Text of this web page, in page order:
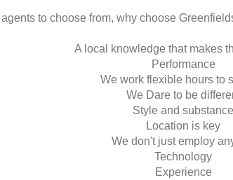
to choose from, why choose
A local knowledge that makes
Performance
We work flexible hours to
We Dare to be
Style and substance
Location is key
We don't just employ
Technology
Experience